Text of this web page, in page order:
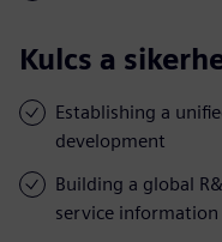
Kulcs a
Establishing a
development
Building a global
service information